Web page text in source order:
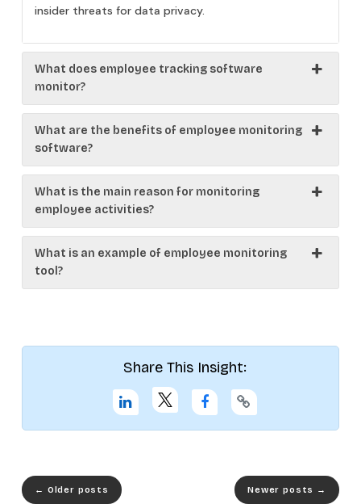
insider threats for data privacy.
What does employee tracking software
monitor?
What are the benefits of employee monitoring
software?
What is the main reason for monitoring
employee activities?
What is an example of employee monitoring
tool?
Share This Insight:
← Older posts Newer posts →